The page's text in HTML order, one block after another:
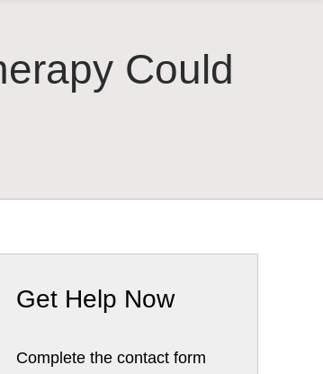
Could
Get Help Now
Complete the contact form